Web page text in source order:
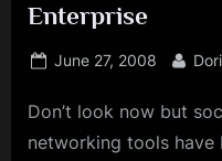
Enterprise
Posted
June 27, 2008 By
Don’t look now but
networking tools have